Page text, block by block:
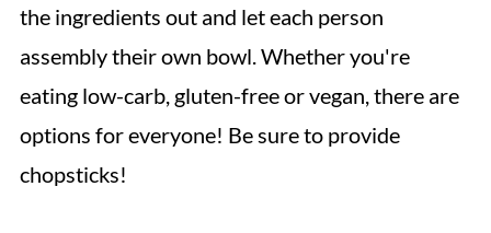
the ingredients out and let each person
assembly their own bowl. Whether you're
eating low-carb, gluten-free or vegan, there are
options for everyone! Be sure to provide
chopsticks!